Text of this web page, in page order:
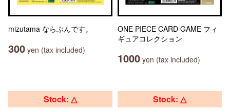
mizutama ならぶんです。
300 yen (tax included)
ONE PIECE CARD GAME フィ
ギュアコレクション
1000 yen (tax included)
Stock: △ Stock: △